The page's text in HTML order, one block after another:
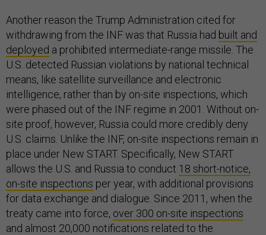
Another reason the Trump Administration cited for
withdrawing from the INF was that Russia had built and
deployed a prohibited intermediate-range missile. The
U.S. detected Russian violations by national technical
means, like satellite surveillance and electronic
intelligence, rather than by on-site inspections, which
were phased out of the INF regime in 2001. Without on-
site proof, however, Russia could more credibly deny
U.S. claims. Unlike the INF, on-site inspections remain in
place under New START. Specifically, New START
allows the U.S. and Russia to conduct 18 short-notice,
on-site inspections per year, with additional provisions
for data exchange and dialogue. Since 2011, when the
treaty came into force, over 300 on-site inspections
and almost 20,000 notifications related to the